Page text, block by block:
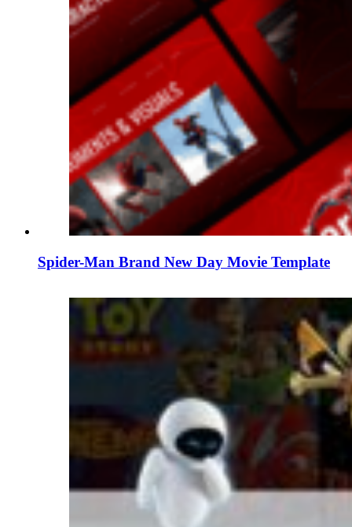
Spider-Man Brand New Day Movie Template